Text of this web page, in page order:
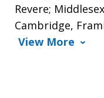
Revere;
Cambridge,
View More